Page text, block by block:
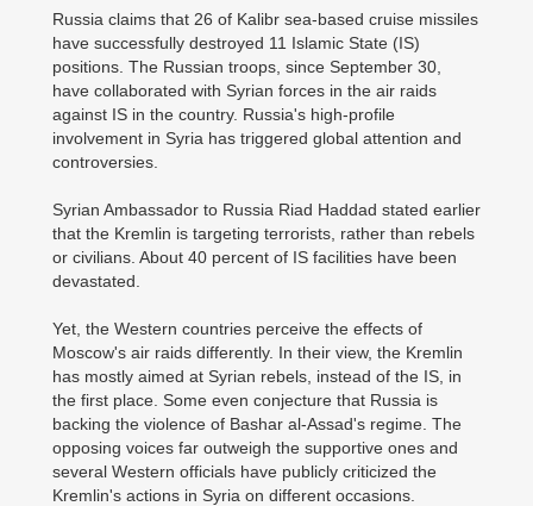
Russia claims that 26 of Kalibr sea-based cruise missiles
have successfully destroyed 11 Islamic State (IS)
positions. The Russian troops, since September 30,
have collaborated with Syrian forces in the air raids
against IS in the country. Russia's high-profile
involvement in Syria has triggered global attention and
controversies.
Syrian Ambassador to Russia Riad Haddad stated earlier
that the Kremlin is targeting terrorists, rather than rebels
or civilians. About 40 percent of IS facilities have been
devastated.
Yet, the Western countries perceive the effects of
Moscow's air raids differently. In their view, the Kremlin
has mostly aimed at Syrian rebels, instead of the IS, in
the first place. Some even conjecture that Russia is
backing the violence of Bashar al-Assad's regime. The
opposing voices far outweigh the supportive ones and
several Western officials have publicly criticized the
Kremlin's actions in Syria on different occasions.